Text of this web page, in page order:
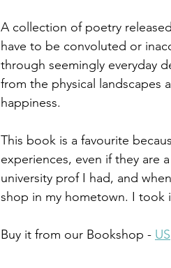
A collection of poetry
have to be convoluted or
through seemingly everyday
from the physical landscapes
happiness.
This book is a favourite
experiences, even if they are
university prof I had, and
shop in my hometown. I took
Buy it from our Bookshop - US